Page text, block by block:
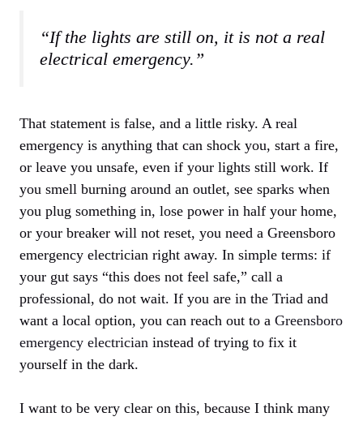
“If the lights are still on, it is not a real
electrical emergency.”
That statement is false, and a little risky. A real
emergency is anything that can shock you, start a fire,
or leave you unsafe, even if your lights still work. If
you smell burning around an outlet, see sparks when
you plug something in, lose power in half your home,
or your breaker will not reset, you need a Greensboro
emergency electrician right away. In simple terms: if
your gut says “this does not feel safe,” call a
professional, do not wait. If you are in the Triad and
want a local option, you can reach out to a Greensboro
emergency electrician instead of trying to fix it
yourself in the dark.
I want to be very clear on this, because I think many